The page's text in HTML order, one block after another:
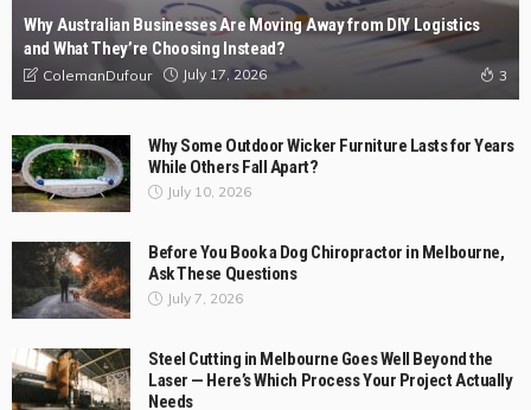
Why Australian Businesses Are Moving Away from DIY Logistics
and What They’re Choosing Instead?
ColemanDufour July 17, 2026 3
Why Some Outdoor Wicker Furniture Lasts for Years
While Others Fall Apart?
July 10, 2026
Before You Book a Dog Chiropractor in Melbourne,
Ask These Questions
July 7, 2026
Steel Cutting in Melbourne Goes Well Beyond the
Laser — Here’s Which Process Your Project Actually
Needs